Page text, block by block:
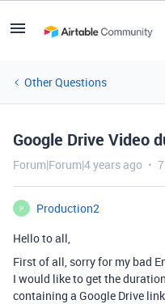
Other Questions
Google Drive Video
Forum|Forum|4 years ago
P
Production2
Hello to all,
First of all, sorry for my bad
I would like to get the
containing a Google Drive